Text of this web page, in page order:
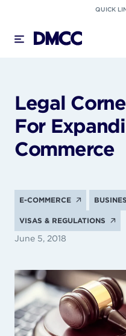
content
QUICK
Legal
For
Commerce
E-COMMERCE
VISAS & REGULATIONS
June 5, 2018